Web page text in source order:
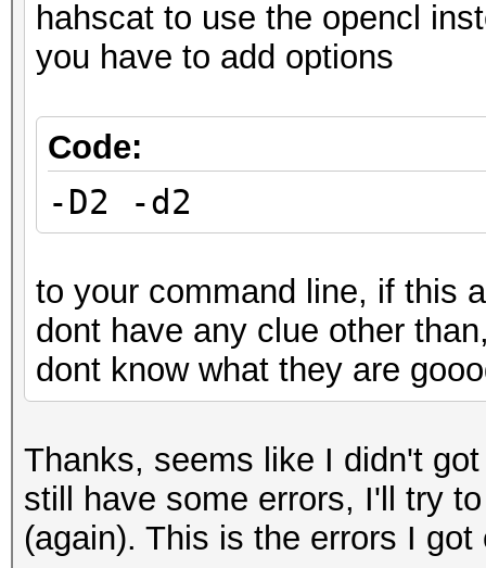
hahscat to use the opencl
you have to add options
Code:
-D2 -d2
to your command line, if this
dont have any clue other
dont know what they are
Thanks, seems like I didn't
still have some errors, I'll try
(again). This is the errors I